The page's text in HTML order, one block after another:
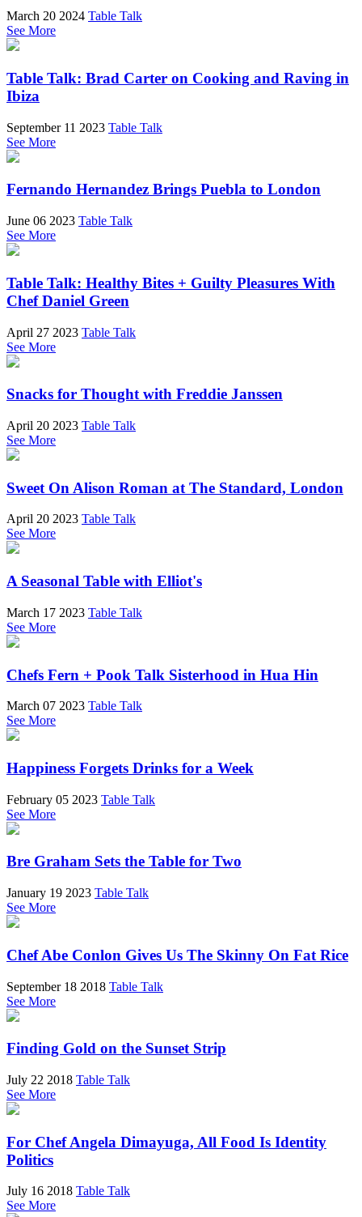
March 20 2024 Table Talk
See More
Table Talk: Brad Carter on Cooking and Raving in
Ibiza
September 11 2023 Table Talk
See More
Fernando Hernandez Brings Puebla to London
June 06 2023 Table Talk
See More
Table Talk: Healthy Bites + Guilty Pleasures With
Chef Daniel Green
April 27 2023 Table Talk
See More
Snacks for Thought with Freddie Janssen
April 20 2023 Table Talk
See More
Sweet On Alison Roman at The Standard, London
April 20 2023 Table Talk
See More
A Seasonal Table with Elliot's
March 17 2023 Table Talk
See More
Chefs Fern + Pook Talk Sisterhood in Hua Hin
March 07 2023 Table Talk
See More
Happiness Forgets Drinks for a Week
February 05 2023 Table Talk
See More
Bre Graham Sets the Table for Two
January 19 2023 Table Talk
See More
Chef Abe Conlon Gives Us The Skinny On Fat Rice
September 18 2018 Table Talk
See More
Finding Gold on the Sunset Strip
July 22 2018 Table Talk
See More
For Chef Angela Dimayuga, All Food Is Identity
Politics
July 16 2018 Table Talk
See More